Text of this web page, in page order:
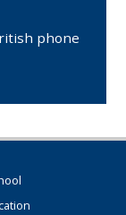
phone